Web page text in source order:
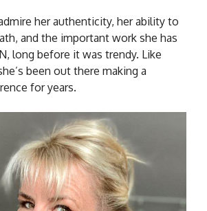
her authenticity, her ability to
and the important work she has
long before it was trendy. Like
been out there making a
for years.